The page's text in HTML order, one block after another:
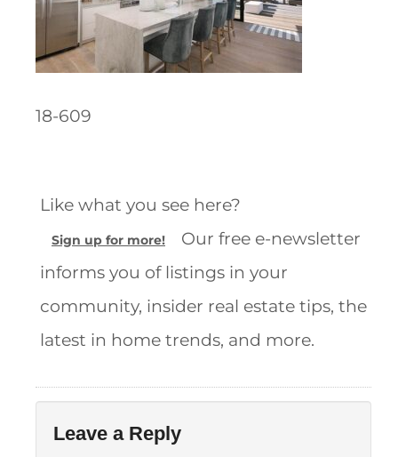
18-609
Like what you see here?
Sign up for more!
Our free e-newsletter
informs you of listings in your
community, insider real estate tips, the
latest in home trends, and more.
Leave a Reply